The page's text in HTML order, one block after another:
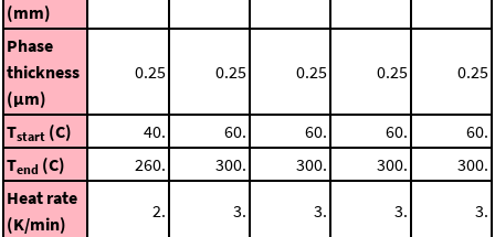
(mm)
Phase
thickness
(μm)
0.25 0.25 0.25 0.25 0.25
Tstart (C) 40. 60. 60. 60.
60.
Tend (C) 260. 300. 300. 300.
300.
Heat rate
(K/min)
2. 3. 3. 3. 3.